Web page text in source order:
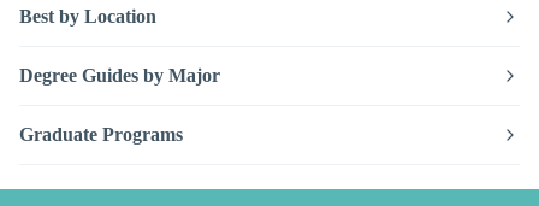
Best by Location
Degree Guides by Major
Graduate Programs